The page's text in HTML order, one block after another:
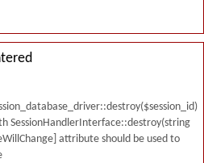
SessionHandlerInterface::destroy(string
attribute should be used to